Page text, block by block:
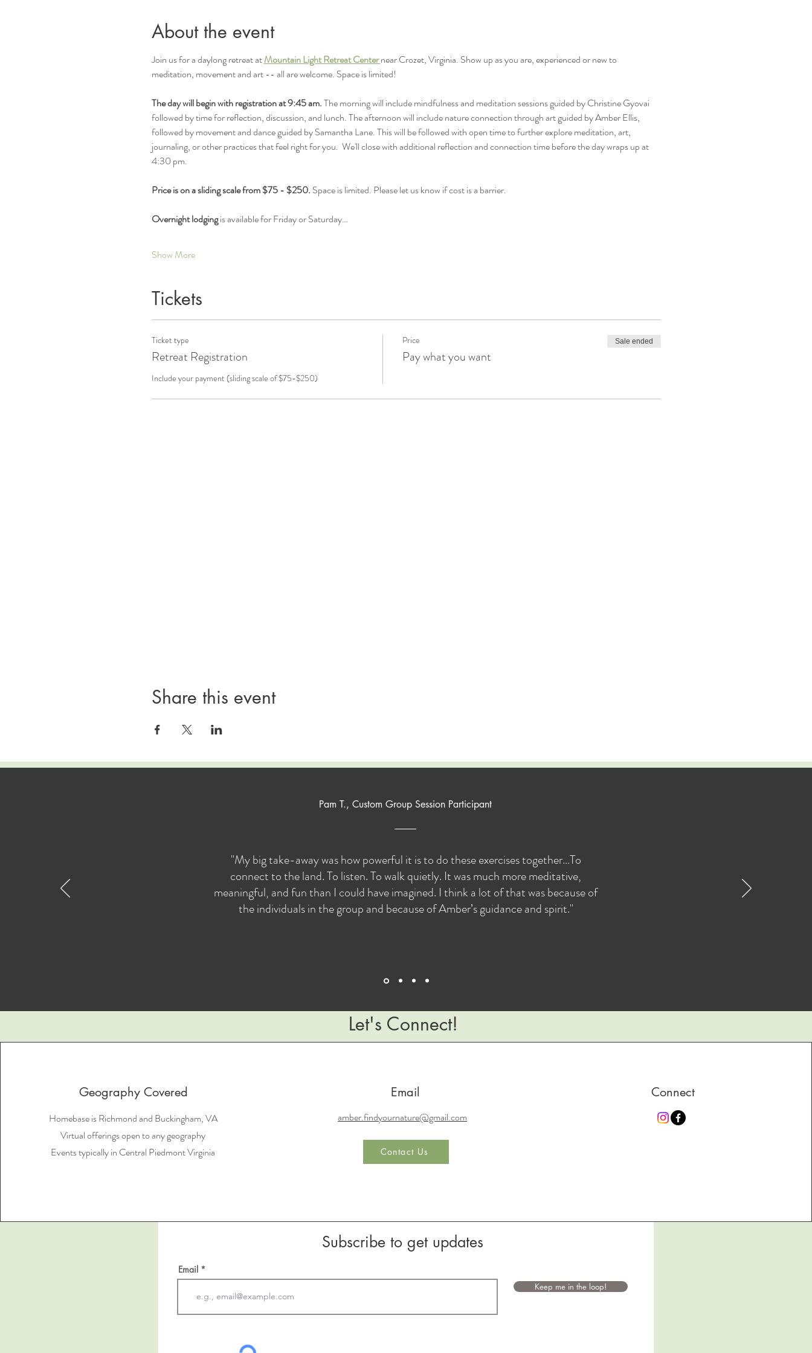
About the event
Join us for a daylong retreat at Mountain Light Retreat Center near Crozet, Virginia. Show up as you are, experienced or new to
meditation, movement and art -- all are welcome. Space is limited!
The day will begin with registration at 9:45 am. The morning will include mindfulness and meditation sessions guided by Christine Gyovai
followed by time for reflection, discussion, and lunch. The afternoon will include nature connection through art guided by Amber Ellis,
followed by movement and dance guided by Samantha Lane. This will be followed with open time to further explore meditation, art,
journaling, or other practices that feel right for you.  We'll close with additional reflection and connection time before the day wraps up at
4:30 pm.
Price is on a sliding scale from $75 - $250. Space is limited. Please let us know if cost is a barrier.
Overnight lodging is available for Friday or Saturday…
Show More
Tickets
Ticket type
Retreat Registration
Include your payment (sliding scale of $75-$250)
Price
Pay what you want
Sale ended
Share this event
Pam T., Custom Group Session Participant
"My big take-away was how powerful it is to do these exercises together…To
connect to the land. To listen. To walk quietly. It was much more meditative,
meaningful, and fun than I could have imagined. I think a lot of that was because of
the individuals in the group and because of Amber’s guidance and spirit."
Let's Connect!
© 2023 by Find Your Nature, LLC. Powered and secured by
Geography Covered
Homebase is Richmond and Buckingham, VA
Virtual offerings open to any geography
Events typically in Central Piedmont Virginia
Email
amber.findyournature@gmail.com
Contact Us
Connect
Subscribe to get updates
Email
Keep me in the loop!